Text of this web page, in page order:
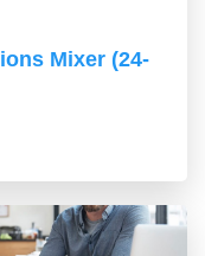
Mixer (24-